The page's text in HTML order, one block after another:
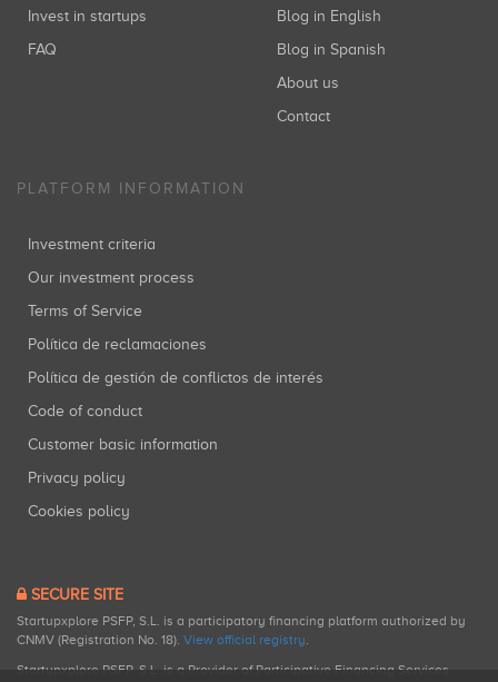
Invest in startups
FAQ
Blog in English
Blog in Spanish
About us
Contact
PLATFORM INFORMATION
Investment criteria
Our investment process
Terms of Service
Política de reclamaciones
Política de gestión de conflictos de interés
Code of conduct
Customer basic information
Privacy policy
Cookies policy
SECURE SITE
Startupxplore PSFP, S.L. is a participatory financing platform authorized by
CNMV (Registration No. 18). View official registry.
Startupxplore PSFP, S.L. is a Provider of Participative Financing Services